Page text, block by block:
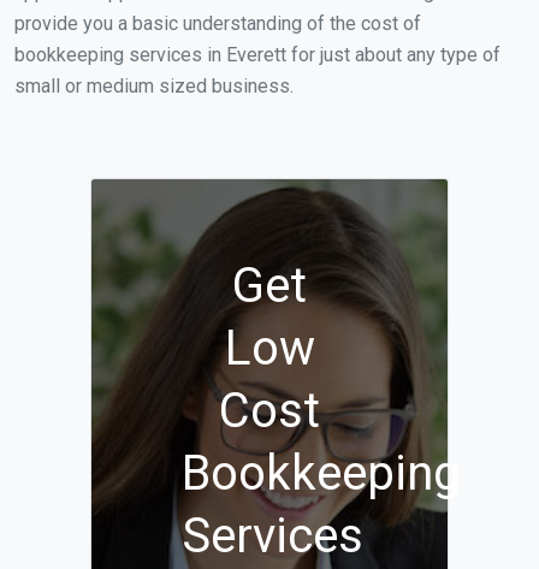
provide you a basic understanding of the cost of
bookkeeping services in Everett for just about any type of
small or medium sized business.
Get
Low
Cost
Bookkeeping
Services